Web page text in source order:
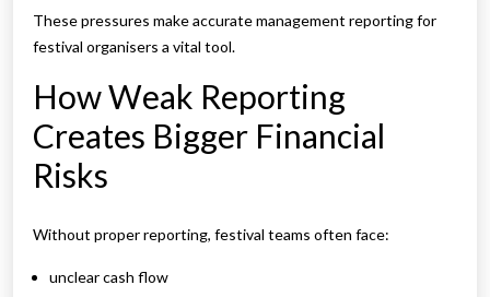
These pressures make accurate management reporting for
festival organisers a vital tool.
How Weak Reporting
Creates Bigger Financial
Risks
Without proper reporting, festival teams often face:
unclear cash flow